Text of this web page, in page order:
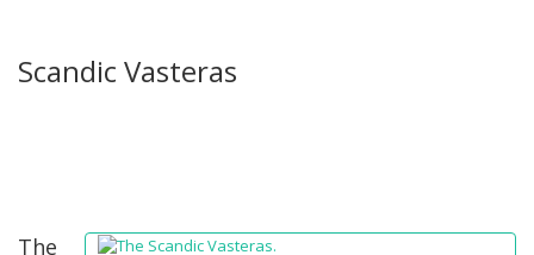
Scandic Vasteras
The